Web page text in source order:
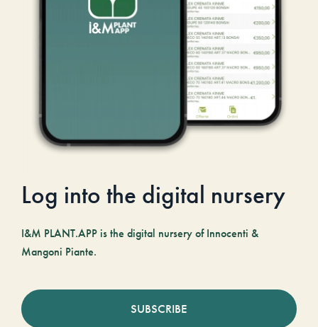
Log into the digital nursery
I&M PLANT.APP is the digital nursery of Innocenti &
Mangoni Piante.
SUBSCRIBE